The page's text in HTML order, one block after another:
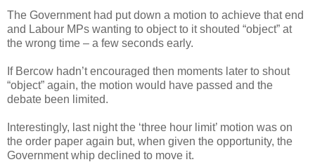
The Government had put down a motion to achieve that end
and Labour MPs wanting to object to it shouted “object” at
the wrong time – a few seconds early.
If Bercow hadn’t encouraged then moments later to shout
“object” again, the motion would have passed and the
debate been limited.
Interestingly, last night the ‘three hour limit’ motion was on
the order paper again but, when given the opportunity, the
Government whip declined to move it.